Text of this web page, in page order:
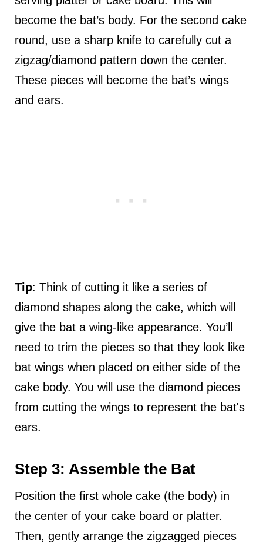
become the bat’s body. For the second cake
round, use a sharp knife to carefully cut a
zigzag/diamond pattern down the center.
These pieces will become the bat’s wings
and ears.
Tip: Think of cutting it like a series of
diamond shapes along the cake, which will
give the bat a wing-like appearance. You’ll
need to trim the pieces so that they look like
bat wings when placed on either side of the
cake body. You will use the diamond pieces
from cutting the wings to represent the bat's
ears.
Step 3: Assemble the Bat
Position the first whole cake (the body) in
the center of your cake board or platter.
Then, gently arrange the zigzagged pieces